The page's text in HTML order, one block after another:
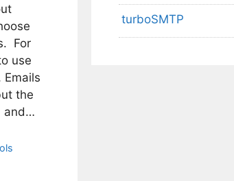
For
use
Emails
the
and…
turboSMTP